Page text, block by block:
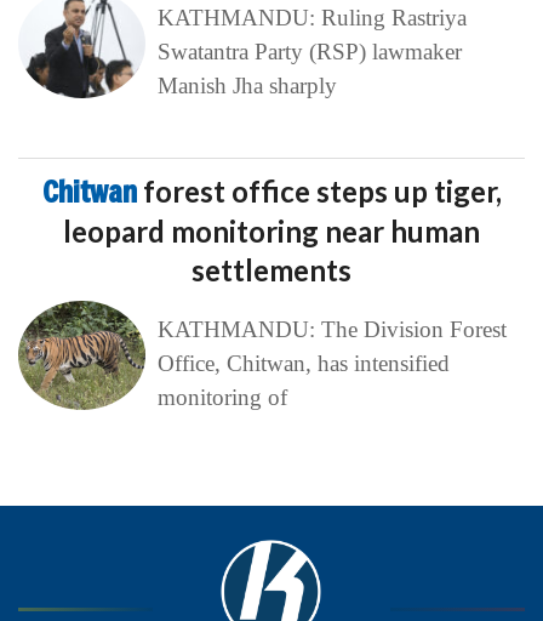
KATHMANDU: Ruling Rastriya
Swatantra Party (RSP) lawmaker
Manish Jha sharply
Chitwan forest office steps up tiger,
leopard monitoring near human
settlements
KATHMANDU: The Division Forest
Office, Chitwan, has intensified
monitoring of